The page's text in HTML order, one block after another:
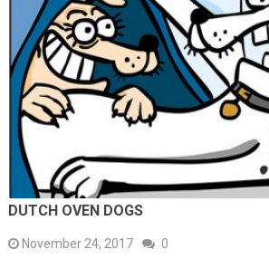
DUTCH OVEN DOGS
November 24, 2017 0